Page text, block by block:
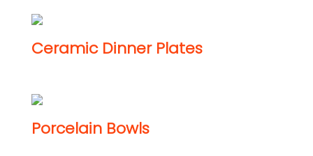
Ceramic Dinner Plates
Porcelain Bowls